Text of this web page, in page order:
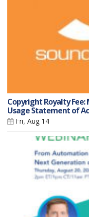
Copyright Royalty
Usage Statement of
Fri, Aug 14